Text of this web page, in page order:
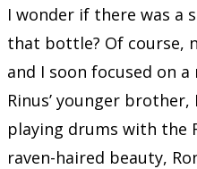
I wonder if there was a
that bottle? Of course,
and I soon focused on
Rinus’ younger
playing drums with the
raven-haired beauty,